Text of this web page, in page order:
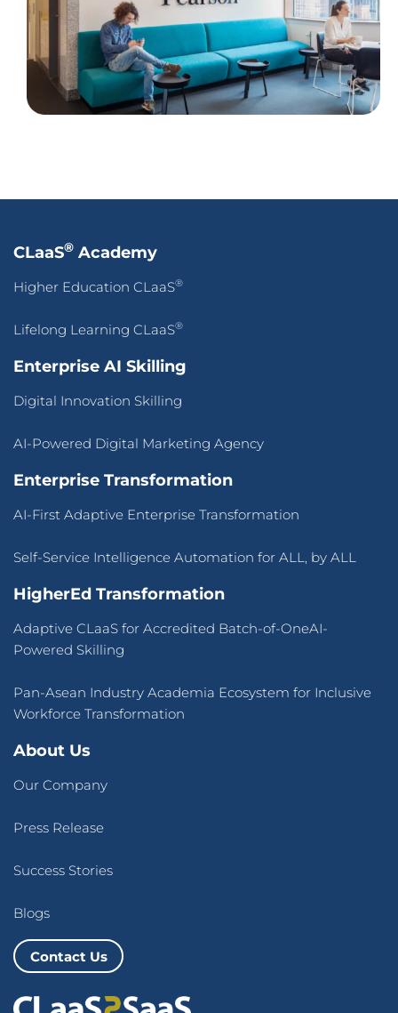
CLaaS® Academy
Higher Education CLaaS®
Lifelong Learning CLaaS®
Enterprise AI Skilling
Digital Innovation Skilling
AI-Powered Digital Marketing Agency
Enterprise Transformation
AI-First Adaptive Enterprise Transformation
Self-Service Intelligence Automation for ALL, by ALL
HigherEd Transformation
Adaptive CLaaS for Accredited Batch-of-OneAI-
Powered Skilling
Pan-Asean Industry Academia Ecosystem for Inclusive
Workforce Transformation
About Us
Our Company
Press Release
Success Stories
Blogs
Contact Us